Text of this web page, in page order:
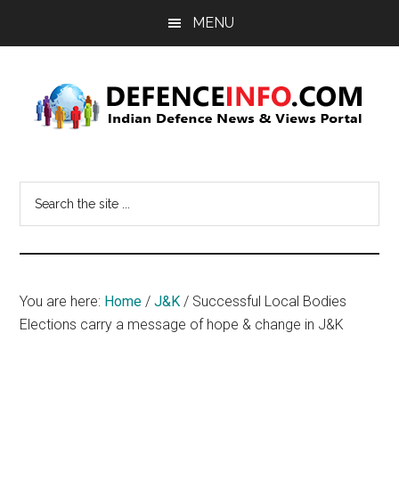
MENU
Info
News
&
You are here: Home / J&K / Successful Local Bodies
Elections carry a message of hope & change in J&K